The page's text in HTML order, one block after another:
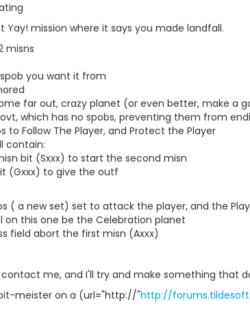
Yay! mission where it says you made landfall.
misns
you want it from
far out, crazy planet (or even better, make a
which has no spobs, preventing them from
to Follow The Player, and Protect the Player
contain:
bit (Sxxx) to start the second misn
(Gxxx) to give the outf
( a new set) set to attack the player, and the
on this one be the Celebration planet
field abort the first misn (Axxx)
me, and I'll try and make something that
meister on a (url="http://"http://